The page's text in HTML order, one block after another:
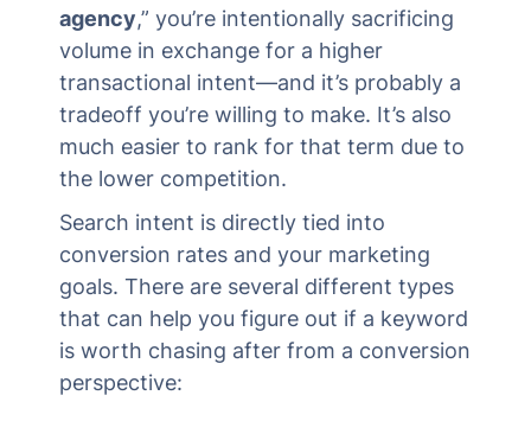
agency,” you’re intentionally sacrificing
volume in exchange for a higher
transactional intent—and it’s probably a
tradeoff you’re willing to make. It’s also
much easier to rank for that term due to
the lower competition.
Search intent is directly tied into
conversion rates and your marketing
goals. There are several different types
that can help you figure out if a keyword
is worth chasing after from a conversion
perspective: